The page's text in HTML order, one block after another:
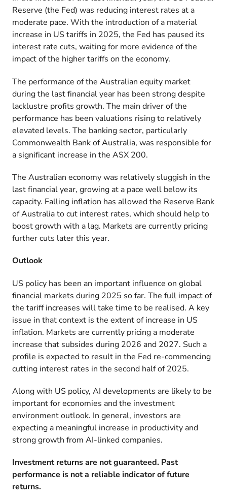
Reserve (the Fed) was reducing interest rates at a
moderate pace. With the introduction of a material
increase in US tariffs in 2025, the Fed has paused its
interest rate cuts, waiting for more evidence of the
impact of the higher tariffs on the economy.
The performance of the Australian equity market
during the last financial year has been strong despite
lacklustre profits growth. The main driver of the
performance has been valuations rising to relatively
elevated levels. The banking sector, particularly
Commonwealth Bank of Australia, was responsible for
a significant increase in the ASX 200.
The Australian economy was relatively sluggish in the
last financial year, growing at a pace well below its
capacity. Falling inflation has allowed the Reserve Bank
of Australia to cut interest rates, which should help to
boost growth with a lag. Markets are currently pricing
further cuts later this year.
Outlook
US policy has been an important influence on global
financial markets during 2025 so far. The full impact of
the tariff increases will take time to be realised. A key
issue in that context is the extent of increase in US
inflation. Markets are currently pricing a moderate
increase that subsides during 2026 and 2027. Such a
profile is expected to result in the Fed re-commencing
cutting interest rates in the second half of 2025.
Along with US policy, AI developments are likely to be
important for economies and the investment
environment outlook. In general, investors are
expecting a meaningful increase in productivity and
strong growth from AI-linked companies.
Investment returns are not guaranteed. Past
performance is not a reliable indicator of future
returns.